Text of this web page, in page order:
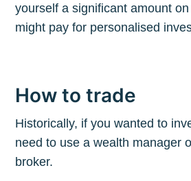
yourself a significant amount
might pay for personalised
How to trade
Historically, if you wanted to
need to use a wealth manager
broker.